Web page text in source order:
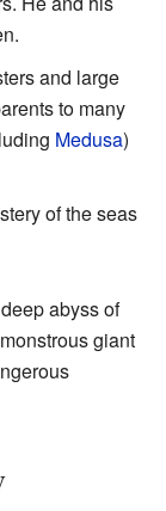
and large
to many
Medusa)
of the seas
abyss of
giant